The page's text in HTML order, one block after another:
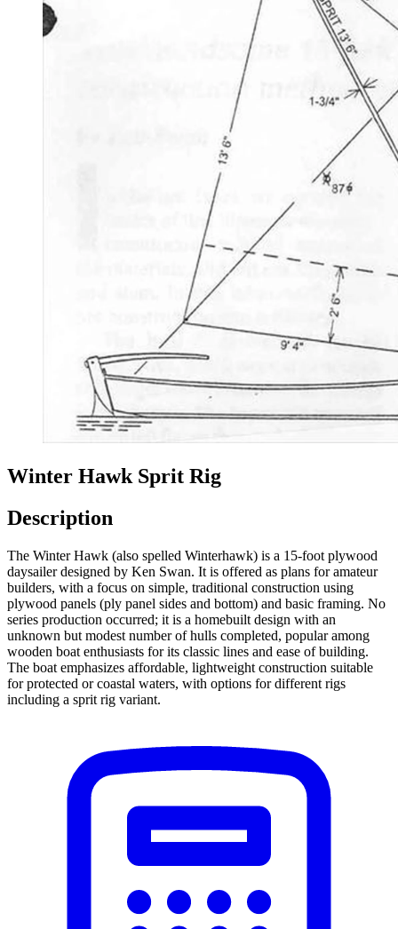
Winter Hawk Sprit Rig
Description
The Winter Hawk (also spelled Winterhawk) is a 15-foot plywood
daysailer designed by Ken Swan. It is offered as plans for amateur
builders, with a focus on simple, traditional construction using
plywood panels (ply panel sides and bottom) and basic framing. No
series production occurred; it is a homebuilt design with an
unknown but modest number of hulls completed, popular among
wooden boat enthusiasts for its classic lines and ease of building.
The boat emphasizes affordable, lightweight construction suitable
for protected or coastal waters, with options for different rigs
including a sprit rig variant.